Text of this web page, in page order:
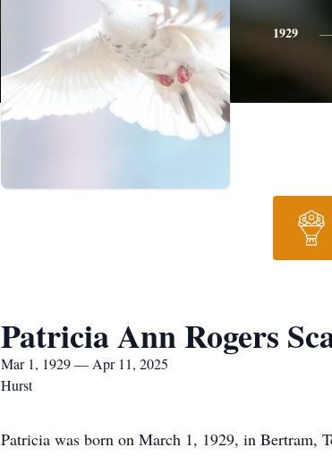
1929
Patricia Ann Rogers
Mar 1, 1929 — Apr 11, 2025
Hurst
Patricia was born on March 1, 1929, in Bertram,